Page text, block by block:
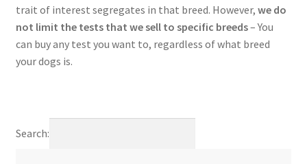
trait of interest segregates in that breed. However, we do
not limit the tests that we sell to specific breeds– You
can buy any test you want to, regardless of what breed
your dogs is.
Search: